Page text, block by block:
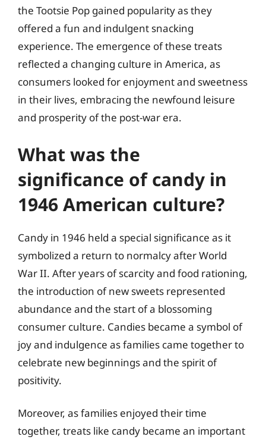
the Tootsie Pop gained popularity as they
offered a fun and indulgent snacking
experience. The emergence of these treats
reflected a changing culture in America, as
consumers looked for enjoyment and sweetness
in their lives, embracing the newfound leisure
and prosperity of the post-war era.
What was the
significance of candy in
1946 American culture?
Candy in 1946 held a special significance as it
symbolized a return to normalcy after World
War II. After years of scarcity and food rationing,
the introduction of new sweets represented
abundance and the start of a blossoming
consumer culture. Candies became a symbol of
joy and indulgence as families came together to
celebrate new beginnings and the spirit of
positivity.
Moreover, as families enjoyed their time
together, treats like candy became an important